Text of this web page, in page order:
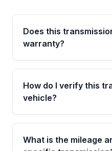
Does this
warranty?
Yes. Every used
Parts is backed by a
parts warranty
How do I verify this
vehicle?
Call us at +1 (888)
number before
cross-check your
What is the mileage